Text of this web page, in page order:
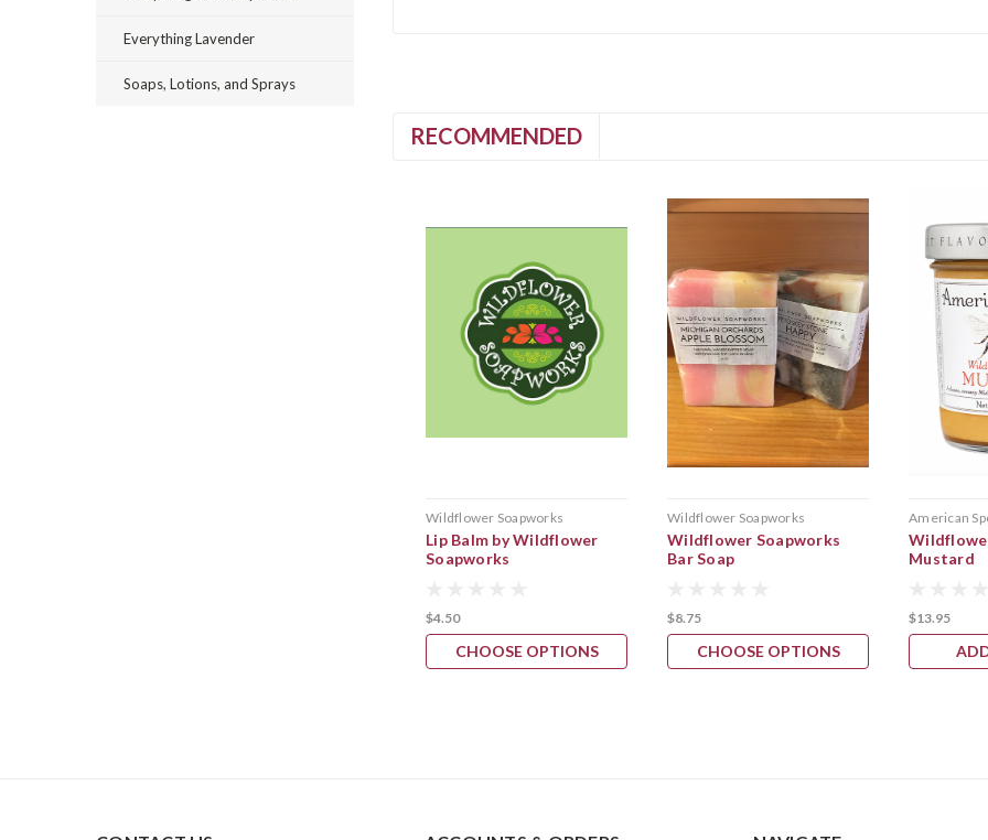
Everything Lavender
Soaps, Lotions, and Sprays
RECOMMENDED
Wildflower Soapworks
Lip Balm by Wildflower
Soapworks
$4.50
CHOOSE OPTIONS
Wildflower Soapworks
Wildflower Soapworks
Bar Soap
$8.75
CHOOSE OPTIONS
American
Mustard
$13.95